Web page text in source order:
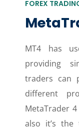
FOREX
MT4 has
providing
traders can
different
MetaTrader
also it’s